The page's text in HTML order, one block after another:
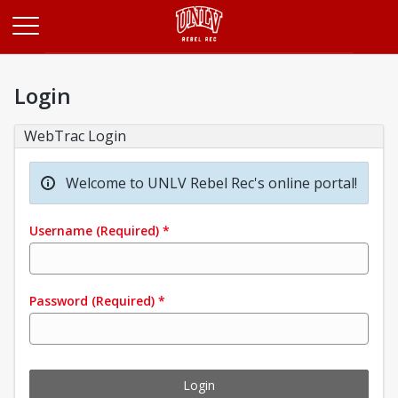
Login
WebTrac Login
Welcome to UNLV Rebel Rec's online portal!
Username (Required) *
Password (Required) *
Login